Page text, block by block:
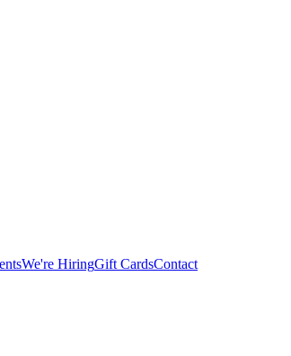
We're HiringGift CardsContact